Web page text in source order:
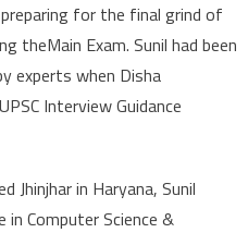
for the final grind of
theMain Exam. Sunil had been
experts when Disha
Interview Guidance
Jhinjhar in Haryana, Sunil
in Computer Science &